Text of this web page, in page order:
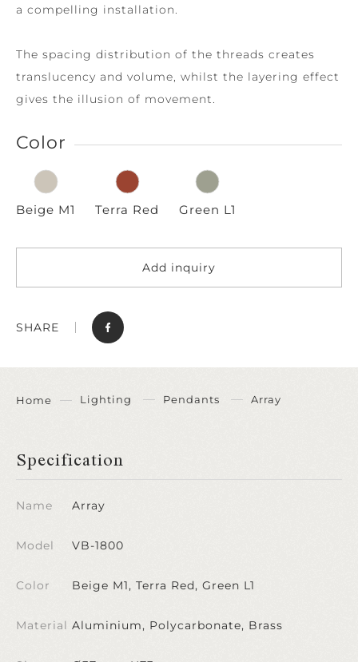
a compelling installation.
The spacing distribution of the threads creates
translucency and volume, whilst the layering effect
gives the illusion of movement.
Color
Beige M1 Terra Red Green L1
Add inquiry
SHARE
Home Lighting Pendants Array
Specification
Name Array
Model VB-1800
Color Beige M1, Terra Red, Green L1
Material Aluminium, Polycarbonate, Brass